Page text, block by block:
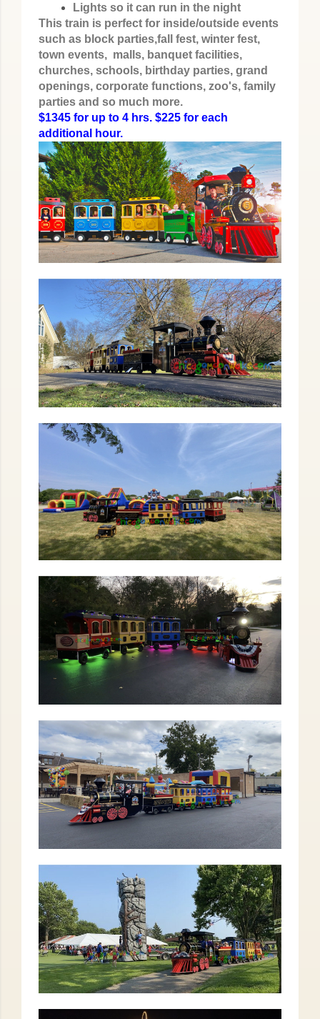
Lights so it can run in the night
This train is perfect for inside/outside events
such as block parties,fall fest, winter fest,
town events, malls, banquet facilities,
churches, schools, birthday parties, grand
openings, corporate functions, zoo's, family
parties and so much more.
$1345 for up to 4 hrs. $225 for each
additional hour.